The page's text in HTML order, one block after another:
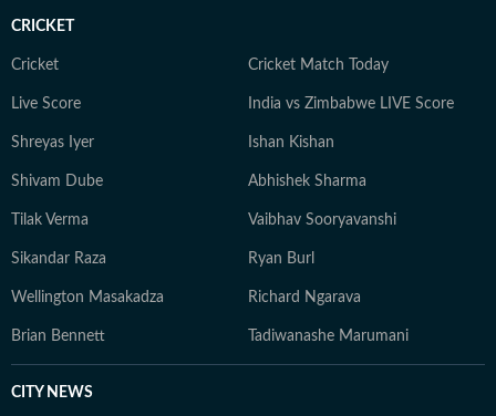
CRICKET
Cricket Cricket Match Today
Live Score India vs Zimbabwe LIVE Score
Shreyas Iyer Ishan Kishan
Shivam Dube Abhishek Sharma
Tilak Verma Vaibhav Sooryavanshi
Sikandar Raza Ryan Burl
Wellington Masakadza Richard Ngarava
Brian Bennett Tadiwanashe Marumani
CITY NEWS